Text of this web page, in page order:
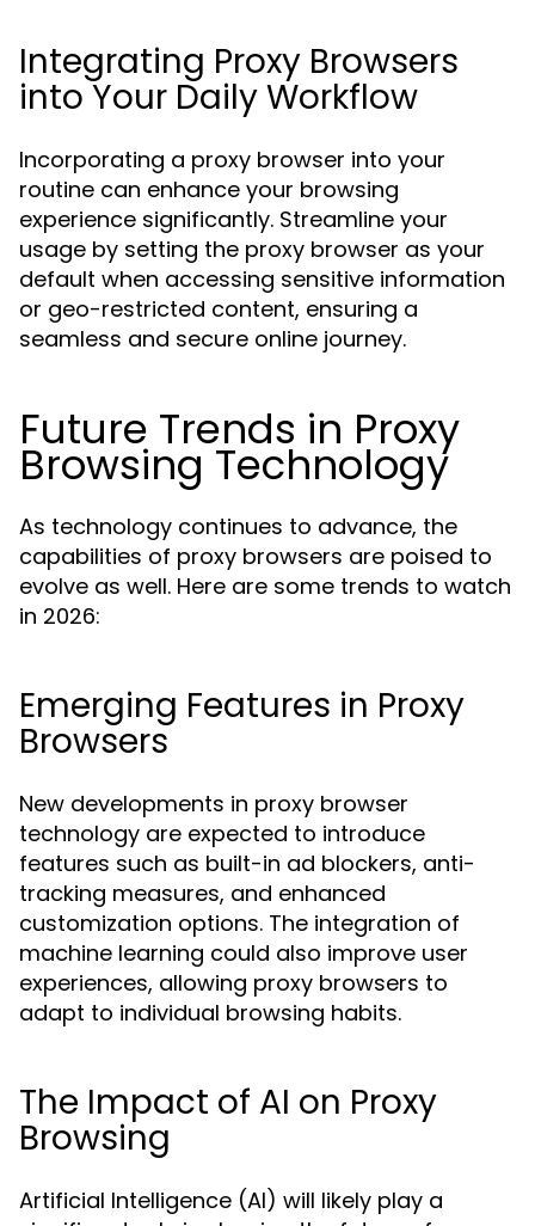
Integrating Proxy Browsers
into Your Daily Workflow
Incorporating a proxy browser into your
routine can enhance your browsing
experience significantly. Streamline your
usage by setting the proxy browser as your
default when accessing sensitive information
or geo-restricted content, ensuring a
seamless and secure online journey.
Future Trends in Proxy
Browsing Technology
As technology continues to advance, the
capabilities of proxy browsers are poised to
evolve as well. Here are some trends to watch
in 2026:
Emerging Features in Proxy
Browsers
New developments in proxy browser
technology are expected to introduce
features such as built-in ad blockers, anti-
tracking measures, and enhanced
customization options. The integration of
machine learning could also improve user
experiences, allowing proxy browsers to
adapt to individual browsing habits.
The Impact of AI on Proxy
Browsing
Artificial Intelligence (AI) will likely play a